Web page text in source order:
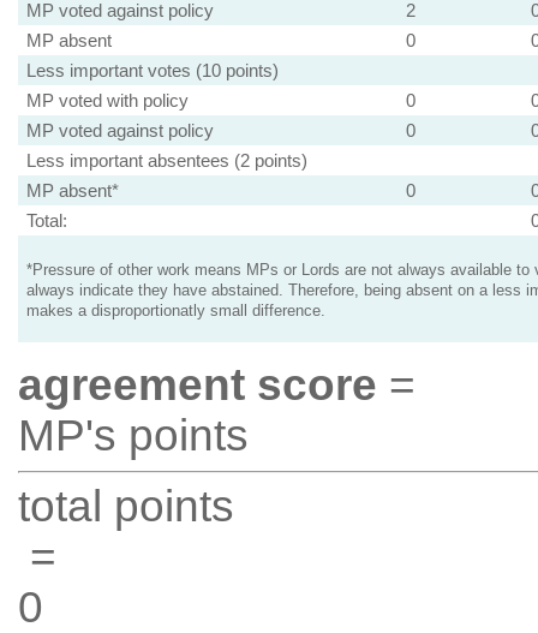
MP voted against policy
2
MP absent
0
Less important votes (10 points)
MP voted with policy
0
MP voted against policy
0
Less important absentees (2 points)
MP absent*
0
Total:
*Pressure of other work means MPs or Lords are not always available to
always indicate they have abstained. Therefore, being absent on a less
makes a disproportionatly small difference.
agreement score =
MP's points
total points
=
0